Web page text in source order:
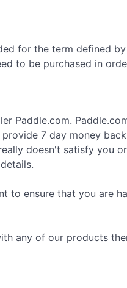
for the term defined
to be purchased in
Paddle.com.
7 day money
doesn't satisfy you
to ensure that you
any of our products